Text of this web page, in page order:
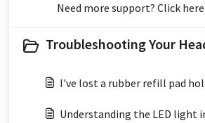
Need more support? Click
Troubleshooting Your
I've lost a rubber refill pad
Understanding the LED light